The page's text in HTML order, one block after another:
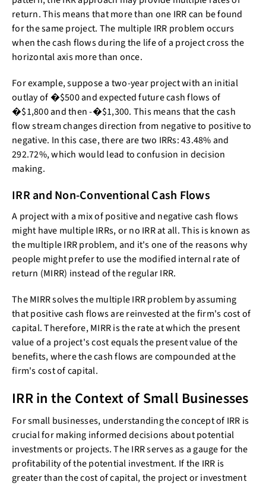
return. This means that more than one IRR can be found
for the same project. The multiple IRR problem occurs
when the cash flows during the life of a project cross the
horizontal axis more than once.
For example, suppose a two-year project with an initial
outlay of �$500 and expected future cash flows of
�$1,800 and then -�$1,300. This means that the cash
flow stream changes direction from negative to positive to
negative. In this case, there are two IRRs: 43.48% and
292.72%, which would lead to confusion in decision
making.
IRR and Non-Conventional Cash Flows
A project with a mix of positive and negative cash flows
might have multiple IRRs, or no IRR at all. This is known as
the multiple IRR problem, and it's one of the reasons why
people might prefer to use the modified internal rate of
return (MIRR) instead of the regular IRR.
The MIRR solves the multiple IRR problem by assuming
that positive cash flows are reinvested at the firm's cost of
capital. Therefore, MIRR is the rate at which the present
value of a project's cost equals the present value of the
benefits, where the cash flows are compounded at the
firm's cost of capital.
IRR in the Context of Small Businesses
For small businesses, understanding the concept of IRR is
crucial for making informed decisions about potential
investments or projects. The IRR serves as a gauge for the
profitability of the potential investment. If the IRR is
greater than the cost of capital, the project or investment